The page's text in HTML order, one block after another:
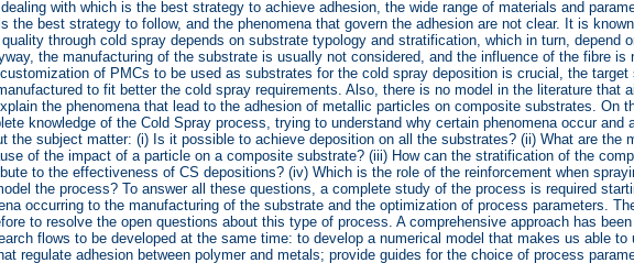
with which is the best strategy to achieve adhesion, the wide range of materials and
the best strategy to follow, and the phenomena that govern the adhesion are not clear. It is
quality through cold spray depends on substrate typology and stratification, which in turn, depend
the manufacturing of the substrate is usually not considered, and the influence of the fibre is
of PMCs to be used as substrates for the cold spray deposition is crucial, the target
to fit better the cold spray requirements. Also, there is no model in the literature that
the phenomena that lead to the adhesion of metallic particles on composite substrates. On
knowledge of the Cold Spray process, trying to understand why certain phenomena occur and
the subject matter: (i) Is it possible to achieve deposition on all the substrates? (ii) What are the
of the impact of a particle on a composite substrate? (iii) How can the stratification of the
to the effectiveness of CS depositions? (iv) Which is the role of the reinforcement when
the process? To answer all these questions, a complete study of the process is required
occurring to the manufacturing of the substrate and the optimization of process parameters.
to resolve the open questions about this type of process. A comprehensive approach has
flows to be developed at the same time: to develop a numerical model that makes us able to
regulate adhesion between polymer and metals; provide guides for the choice of process